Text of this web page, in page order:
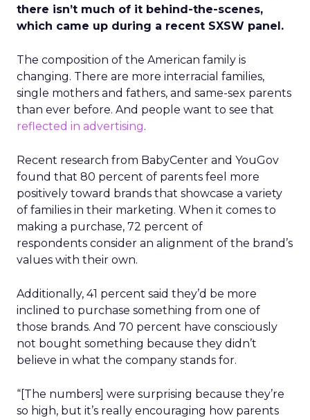
there isn’t much of it behind-the-scenes,
which came up during a recent SXSW panel.
The composition of the American family is
changing. There are more interracial families,
single mothers and fathers, and same-sex parents
than ever before. And people want to see that
reflected in advertising.
Recent research from BabyCenter and YouGov
found that 80 percent of parents feel more
positively toward brands that showcase a variety
of families in their marketing. When it comes to
making a purchase, 72 percent of
respondents consider an alignment of the brand’s
values with their own.
Additionally, 41 percent said they’d be more
inclined to purchase something from one of
those brands. And 70 percent have consciously
not bought something because they didn’t
believe in what the company stands for.
“[The numbers] were surprising because they’re
so high, but it’s really encouraging how parents